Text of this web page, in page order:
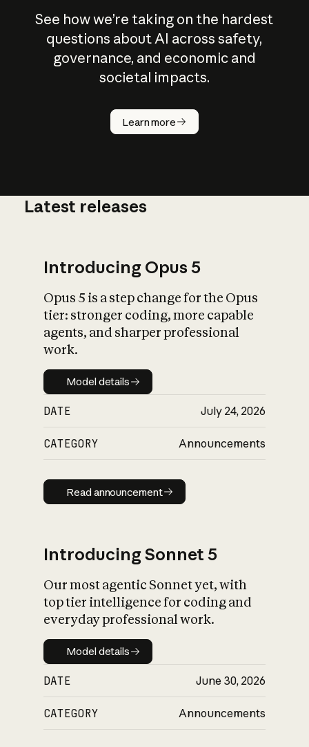
See how we’re taking on the hardest
questions about AI across safety,
governance, and economic and
societal impacts.
Learn more
How does
AI work?
What is AI’s
impact on
Latest releases
Introducing Opus 5
Opus 5 is a step change for the Opus
tier: stronger coding, more capable
agents, and sharper professional
work.
Model details
Model details
DATE July 24, 2026
CATEGORY Announcements
Read announcement
Read announcement
Introducing Sonnet 5
Our most agentic Sonnet yet, with
top tier intelligence for coding and
everyday professional work.
Model details
Model details
DATE June 30, 2026
CATEGORY Announcements